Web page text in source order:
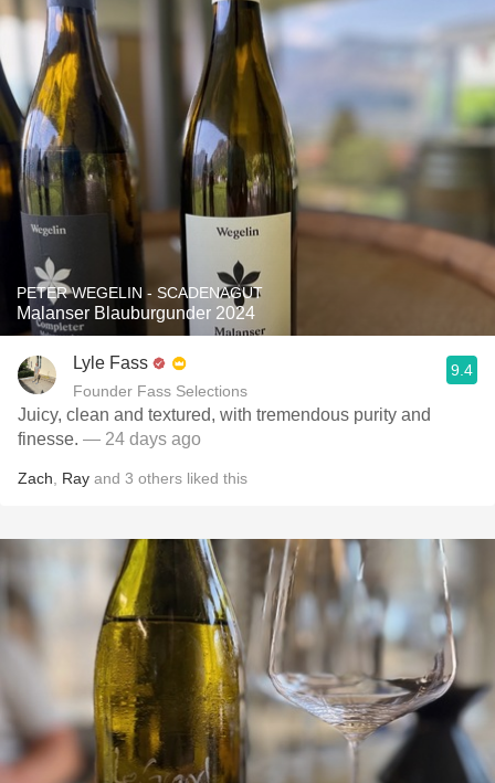
PETER WEGELIN - SCADENAGUT
Malanser Blauburgunder 2024
Lyle Fass
Founder Fass Selections
9.4
Juicy, clean and textured, with tremendous purity and
finesse. — 24 days ago
Zach Ray and 3 others liked this